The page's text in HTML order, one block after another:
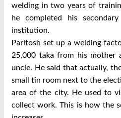
welding in two years of
he completed his
institution.
Paritosh set up a welding
25,000 taka from his mother
uncle. He said that actually,
small tin room next to the
area of ​​the city. He used to
collect work. This is how the